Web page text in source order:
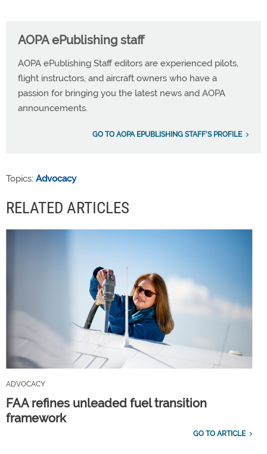
AOPA ePublishing staff
AOPA ePublishing Staff editors are experienced pilots,
flight instructors, and aircraft owners who have a
passion for bringing you the latest news and AOPA
announcements.
GO TO AOPA EPUBLISHING STAFF'S PROFILE
Topics: Advocacy
RELATED ARTICLES
ADVOCACY
FAA refines unleaded fuel transition
framework
GO TO ARTICLE